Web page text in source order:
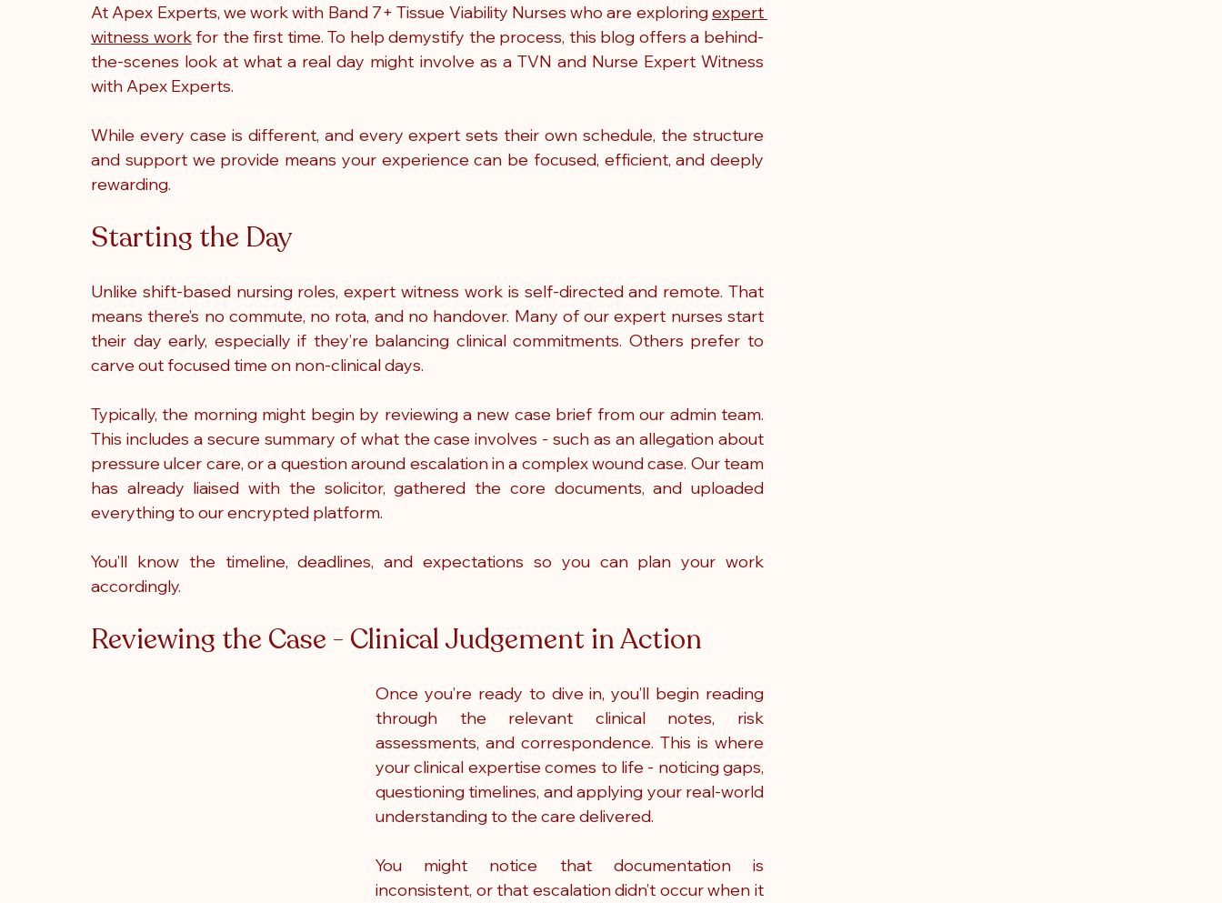
At Apex Experts, we work with Band 7+ Tissue Viability Nurses who are exploring expert
witness work for the first time. To help demystify the process, this blog offers a behind-
the-scenes look at what a real day might involve as a TVN and Nurse Expert Witness
with Apex Experts.
While every case is different, and every expert sets their own schedule, the structure
and support we provide means your experience can be focused, efficient, and deeply
rewarding.
Starting the Day
Unlike shift-based nursing roles, expert witness work is self-directed and remote. That
means there’s no commute, no rota, and no handover. Many of our expert nurses start
their day early, especially if they’re balancing clinical commitments. Others prefer to
carve out focused time on non-clinical days.
Typically, the morning might begin by reviewing a new case brief from our admin team.
This includes a secure summary of what the case involves - such as an allegation about
pressure ulcer care, or a question around escalation in a complex wound case. Our team
has already liaised with the solicitor, gathered the core documents, and uploaded
everything to our encrypted platform.
You’ll know the timeline, deadlines, and expectations so you can plan your work
accordingly.
Reviewing the Case - Clinical Judgement in Action
Once you’re ready to dive in, you’ll begin reading
through the relevant clinical notes, risk
assessments, and correspondence. This is where
your clinical expertise comes to life - noticing gaps,
questioning timelines, and applying your real-world
understanding to the care delivered.
You might notice that documentation is
inconsistent, or that escalation didn’t occur when it